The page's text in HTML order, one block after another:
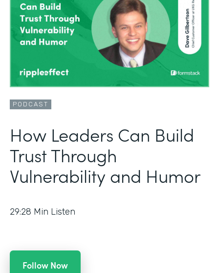
PODCAST
How Leaders Can Build
Trust Through
Vulnerability and Humor
29:28 Min Listen
Follow Now